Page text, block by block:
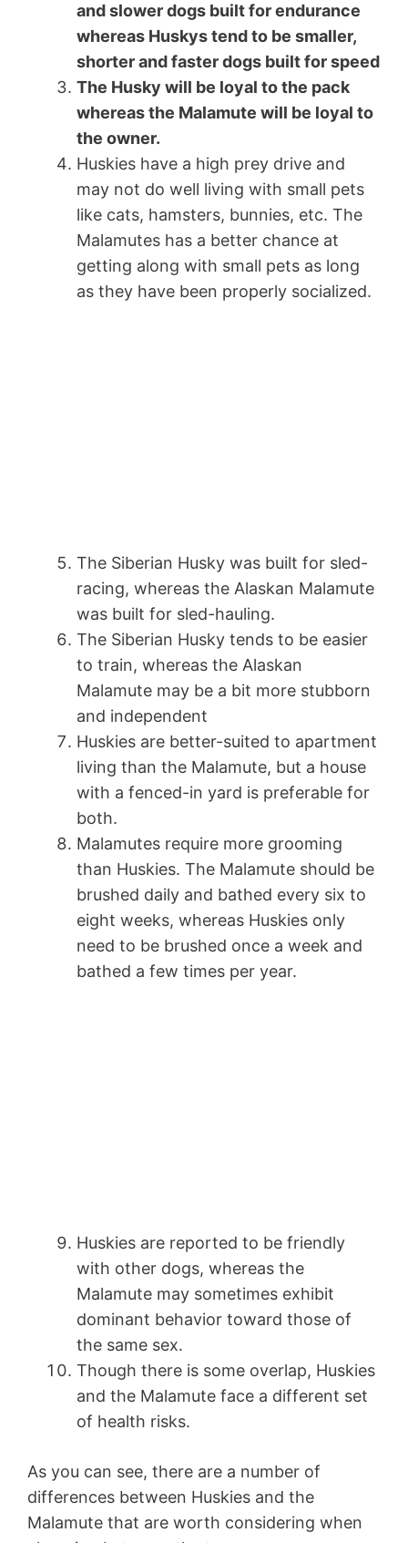
and slower dogs built for endurance
whereas Huskys tend to be smaller,
shorter and faster dogs built for speed
The Husky will be loyal to the pack
whereas the Malamute will be loyal to
the owner.
Huskies have a high prey drive and
may not do well living with small pets
like cats, hamsters, bunnies, etc. The
Malamutes has a better chance at
getting along with small pets as long
as they have been properly socialized.
The Siberian Husky was built for sled-
racing, whereas the Alaskan Malamute
was built for sled-hauling.
The Siberian Husky tends to be easier
to train, whereas the Alaskan
Malamute may be a bit more stubborn
and independent
Huskies are better-suited to apartment
living than the Malamute, but a house
with a fenced-in yard is preferable for
both.
Malamutes require more grooming
than Huskies. The Malamute should be
brushed daily and bathed every six to
eight weeks, whereas Huskies only
need to be brushed once a week and
bathed a few times per year.
Huskies are reported to be friendly
with other dogs, whereas the
Malamute may sometimes exhibit
dominant behavior toward those of
the same sex.
Though there is some overlap, Huskies
and the Malamute face a different set
of health risks.
As you can see, there are a number of
differences between Huskies and the
Malamute that are worth considering when